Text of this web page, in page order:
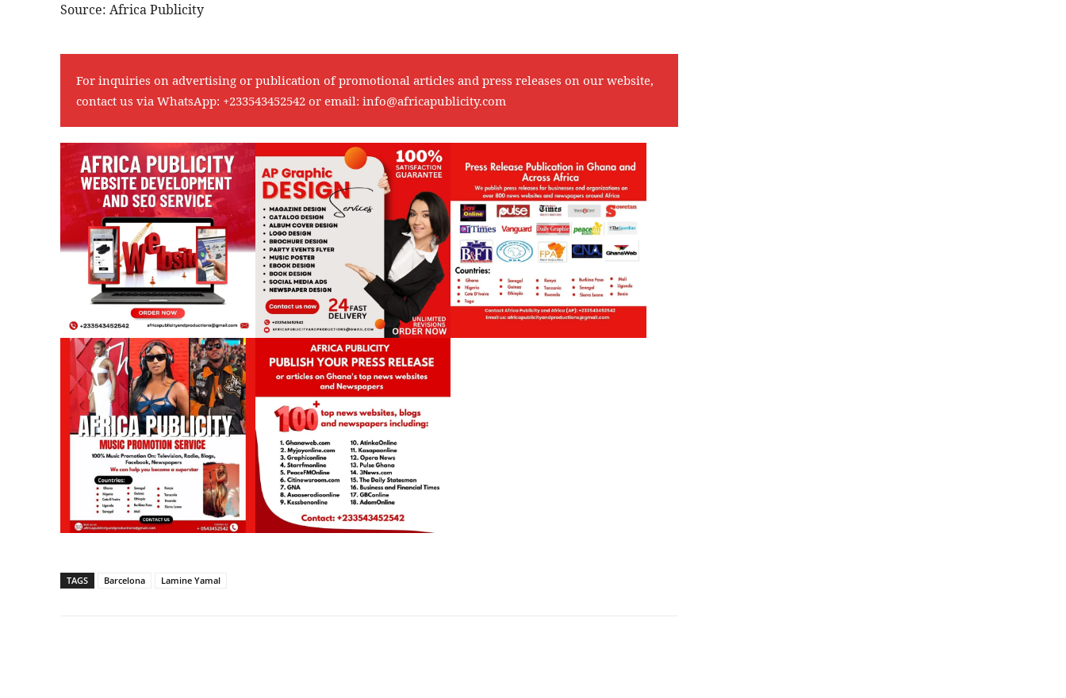
Source: Africa Publicity
For inquiries on advertising or publication of promotional articles and press releases on our website,
contact us via WhatsApp: +233543452542 or email: info@africapublicity.com
TAGS Barcelona Lamine Yamal